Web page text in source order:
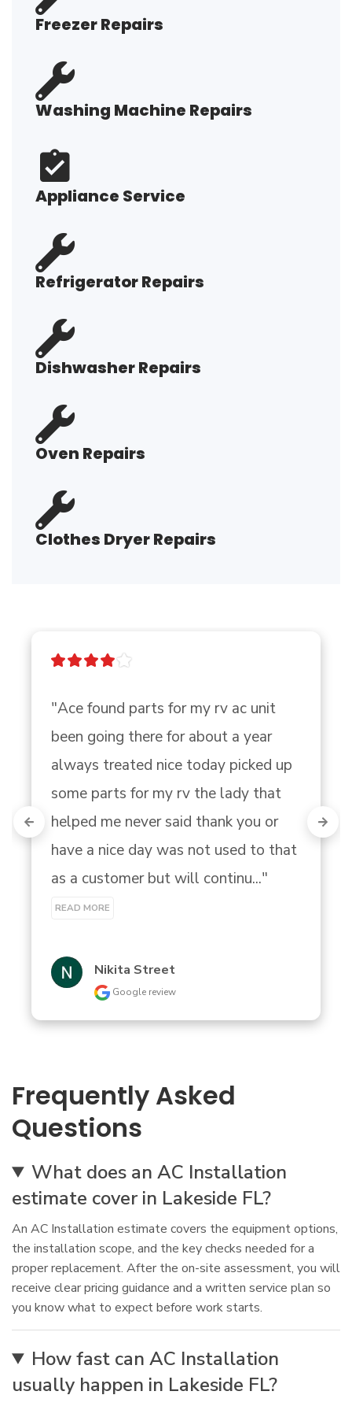
Freezer Repairs
Washing Machine Repairs
Appliance Service
Refrigerator Repairs
Dishwasher Repairs
Oven Repairs
Clothes Dryer Repairs
"Ace found parts for my rv ac unit
been going there for about a year
always treated nice today picked up
some parts for my rv the lady that
helped me never said thank you or
have a nice day was not used to that
as a customer but will continu..."
READ MORE
Nikita Street
Google review
Frequently Asked
Questions
What does an AC Installation
estimate cover in Lakeside FL?
An AC Installation estimate covers the equipment options,
the installation scope, and the key checks needed for a
proper replacement. After the on-site assessment, you will
receive clear pricing guidance and a written service plan so
you know what to expect before work starts.
How fast can AC Installation
usually happen in Lakeside FL?